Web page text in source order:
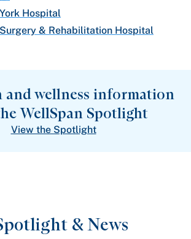
Hospital
& Rehabilitation Hospital
and wellness information
WellSpan Spotlight
View the Spotlight
& News